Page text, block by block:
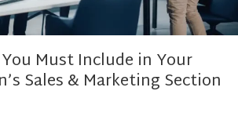
Must Include in Your
Sales & Marketing Section